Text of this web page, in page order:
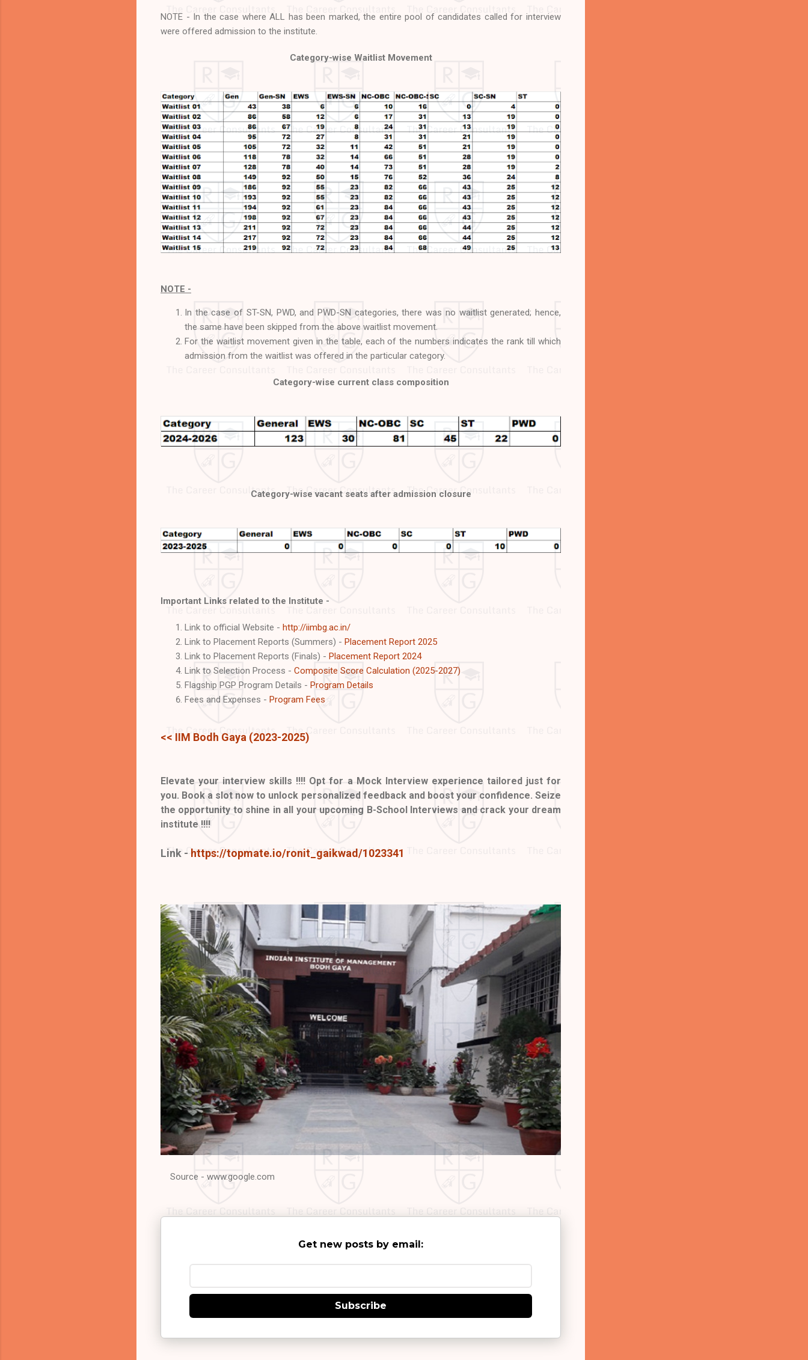
NOTE - In the case where ALL has been marked, the entire pool of candidates called for interview
were offered admission to the institute.
Category-wise Waitlist Movement
NOTE -
In the case of ST-SN, PWD, and PWD-SN categories, there was no waitlist generated; hence,
the same have been skipped from the above waitlist movement.
For the waitlist movement given in the table, each of the numbers indicates the rank till which
admission from the waitlist was offered in the particular category.
Category-wise current class composition
Category-wise vacant seats after admission closure
Important Links related to the Institute -
Link to official Website - http://iimbg.ac.in/
Link to Placement Reports (Summers) - Placement Report 2025
Link to Placement Reports (Finals) - Placement Report 2024
Link to Selection Process - Composite Score Calculation (2025-2027)
Flagship PGP Program Details - Program Details
Fees and Expenses - Program Fees
<< IIM Bodh Gaya (2023-2025)
Elevate your interview skills !!!! Opt for a Mock Interview experience tailored just for
you. Book a slot now to unlock personalized feedback and boost your confidence. Seize
the opportunity to shine in all your upcoming B-School Interviews and crack your dream
institute !!!!
Link - https://topmate.io/ronit_gaikwad/1023341
Source - www.google.com
Get new posts by email:
Subscribe